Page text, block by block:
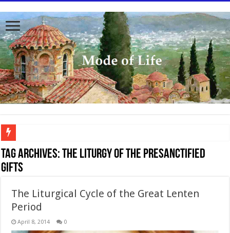
To better serve you the readers we have undergone massive updates to the site.
Tag Archives:The Liturgy of the Presanctified
Gifts
The Liturgical Cycle of the Great Lenten
Period
April 8, 2014 0